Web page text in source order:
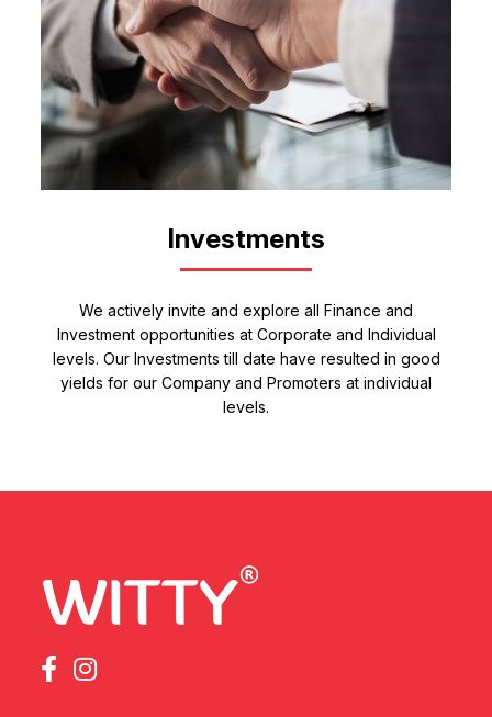
Investments
We actively invite and explore all Finance and
Investment opportunities at Corporate and Individual
levels. Our Investments till date have resulted in good
yields for our Company and Promoters at individual
levels.